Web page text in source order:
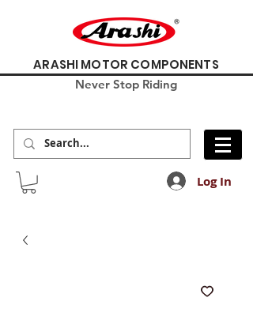
ARASHI MOTOR COMPONENTS
Never Stop Riding
Log In